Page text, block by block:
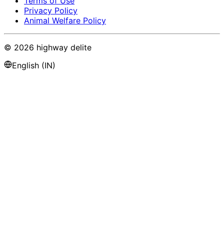
Privacy Policy
Animal Welfare Policy
© 2026 highway delite
English (IN)